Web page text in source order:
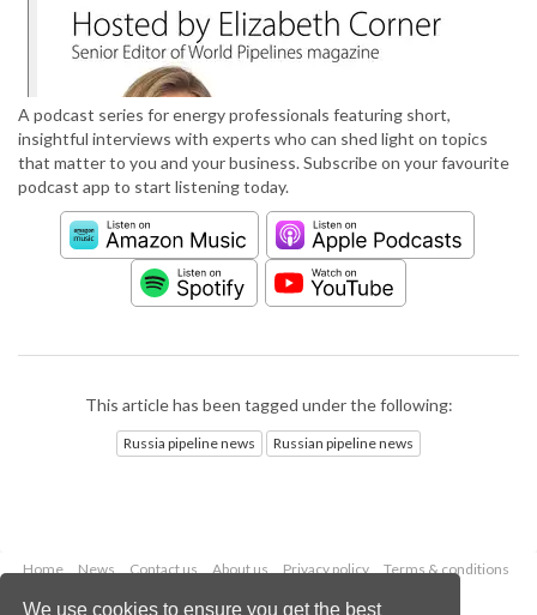
We use cookies to ensure you get the best
A podcast series for energy professionals featuring short,
insightful interviews with experts who can shed light on topics
that matter to you and your business. Subscribe on your favourite
podcast app to start listening today.
This article has been tagged under the following:
Russia pipeline news Russian pipeline news
Home News Contact us About us Privacy policy
Terms & conditions